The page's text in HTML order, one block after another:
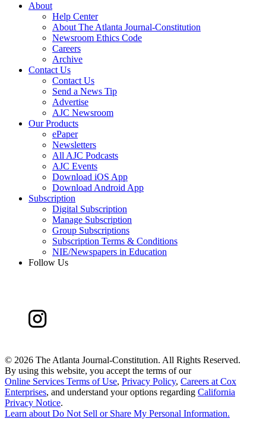
About
Help Center
About The Atlanta Journal-Constitution
Newsroom Ethics Code
Careers
Archive
Contact Us
Contact Us
Send a News Tip
Advertise
AJC Newsroom
Our Products
ePaper
Newsletters
All AJC Podcasts
AJC Events
Download iOS App
Download Android App
Subscription
Digital Subscription
Manage Subscription
Group Subscriptions
Subscription Terms & Conditions
NIE/Newspapers in Education
Follow Us
© 2026 The Atlanta Journal-Constitution. All Rights Reserved.
By using this website, you accept the terms of our
Online Services Terms of Use, Privacy Policy, Careers at Cox
Enterprises, and understand your options regarding California
Privacy Notice.
Learn about Do Not Sell or Share My Personal Information.